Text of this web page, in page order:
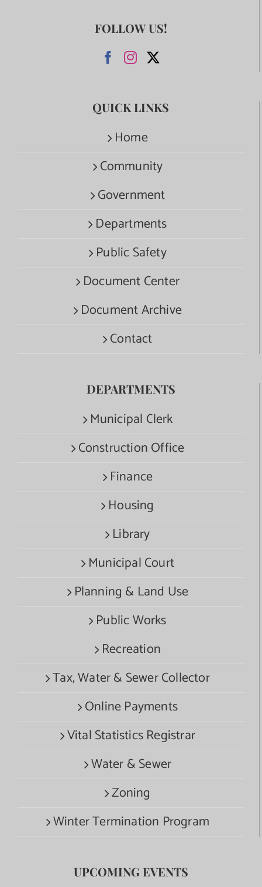
FOLLOW US!
QUICK LINKS
Home
Community
Government
Departments
Public Safety
Document Center
Document Archive
Contact
DEPARTMENTS
Municipal Clerk
Construction Office
Finance
Housing
Library
Municipal Court
Planning & Land Use
Public Works
Recreation
Tax, Water & Sewer Collector
Online Payments
Vital Statistics Registrar
Water & Sewer
Zoning
Winter Termination Program
UPCOMING EVENTS